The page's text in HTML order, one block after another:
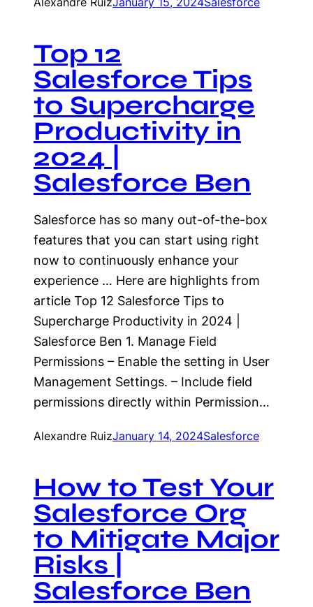
Top 12
Salesforce Tips
to Supercharge
Productivity in
2024 |
Salesforce Ben
Salesforce has so many out-of-the-box
features that you can start using right
now to continuously enhance your
experience … Here are highlights from
article Top 12 Salesforce Tips to
Supercharge Productivity in 2024 |
Salesforce Ben 1. Manage Field
Permissions – Enable the setting in User
Management Settings. – Include field
permissions directly within Permission…
Alexandre RuizJanuary 14, 2024Salesforce
How to Test Your
Salesforce Org
to Mitigate Major
Risks |
Salesforce Ben